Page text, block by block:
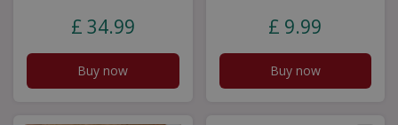
£ 34.99
Buy now
£ 9.99
Buy now